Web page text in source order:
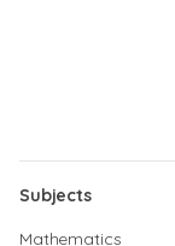
Subjects
Mathematics